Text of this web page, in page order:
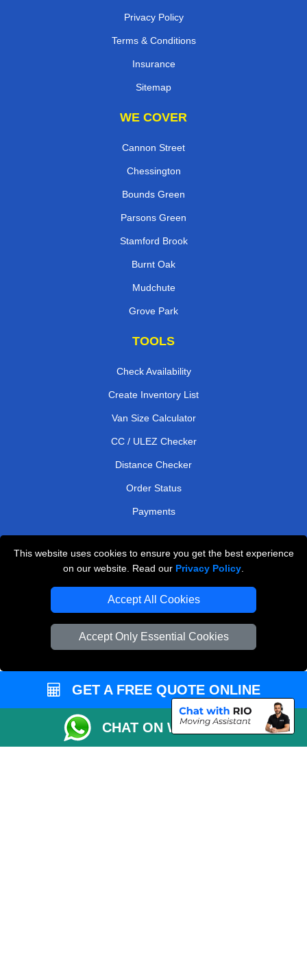
This website uses cookies to ensure you get the best experience
on our website. Read our Privacy Policy
Accept All Cookies
Accept Only Essential Cookies
Privacy Policy
Terms & Conditions
Insurance
Sitemap
WE COVER
Cannon Street
Chessington
Bounds Green
Parsons Green
Stamford Brook
Burnt Oak
Mudchute
Grove Park
TOOLS
Check Availability
Create Inventory List
Van Size Calculator
CC / ULEZ Checker
Distance Checker
Order Status
Payments
London Moving Services
Man and Van Bedford
Cardboard Boxes London
Vehicle Recovery London
GET A FREE QUOTE ONLINE
CHAT ON WHATSAPP